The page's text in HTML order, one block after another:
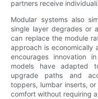
partners receive
Modular systems also
single layer degrades or
can replace the module
approach is economically
encourages innovation
models have adapted
upgrade paths and
toppers, lumbar inserts,
comfort without requiring